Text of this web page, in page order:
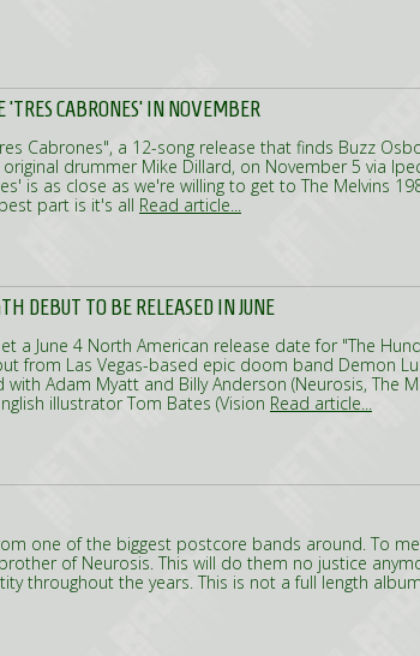
'TRES CABRONES' IN NOVEMBER
Cabrones", a 12-song release that finds Buzz
drummer Mike Dillard, on November 5 via
is as close as we're willing to get to The Melvins
part is it's all Read article...
DEBUT TO BE RELEASED IN JUNE
a June 4 North American release date for "The
from Las Vegas-based epic doom band Demon
Adam Myatt and Billy Anderson (Neurosis, The
illustrator Tom Bates (Vision Read article...
one of the biggest postcore bands around. To me
brother of Neurosis. This will do them no justice
throughout the years. This is not a full length